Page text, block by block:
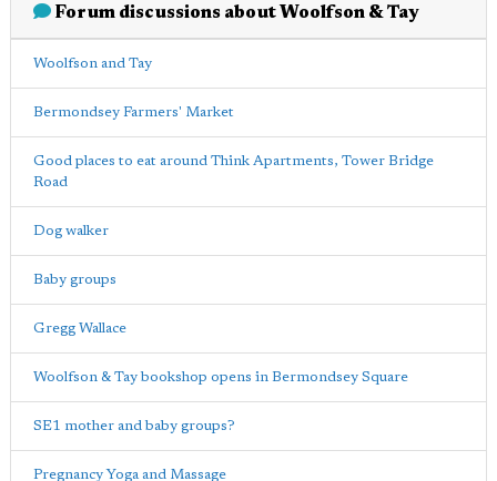
Forum discussions about Woolfson & Tay
Woolfson and Tay
Bermondsey Farmers' Market
Good places to eat around Think Apartments, Tower Bridge
Road
Dog walker
Baby groups
Gregg Wallace
Woolfson & Tay bookshop opens in Bermondsey Square
SE1 mother and baby groups?
Pregnancy Yoga and Massage